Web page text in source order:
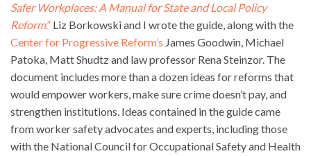
Safer Workplaces: A Manual for State and Local Policy
Reform.” Liz Borkowski and I wrote the guide, along with the
Center for Progressive Reform’s James Goodwin, Michael
Patoka, Matt Shudtz and law professor Rena Steinzor. The
document includes more than a dozen ideas for reforms that
would empower workers, make sure crime doesn’t pay, and
strengthen institutions. Ideas contained in the guide came
from worker safety advocates and experts, including those
with the National Council for Occupational Safety and Health